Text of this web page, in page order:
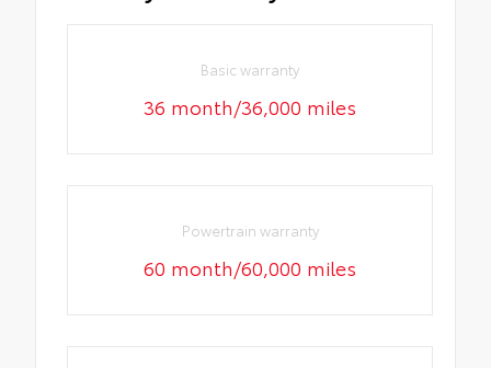
Basic warranty
36 month/36,000 miles
Powertrain warranty
60 month/60,000 miles